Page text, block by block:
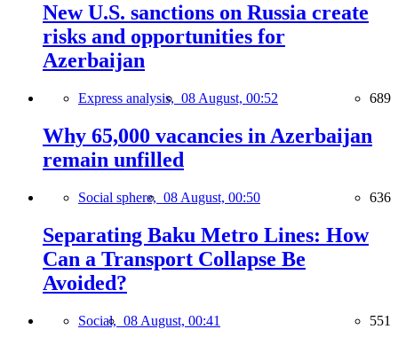
New U.S. sanctions on Russia create
risks and opportunities for
Azerbaijan
Express analysis, 08 August, 00:52 689
Why 65,000 vacancies in Azerbaijan
remain unfilled
Social sphere, 08 August, 00:50 636
Separating Baku Metro Lines: How
Can a Transport Collapse Be
Avoided?
Social, 08 August, 00:41 551